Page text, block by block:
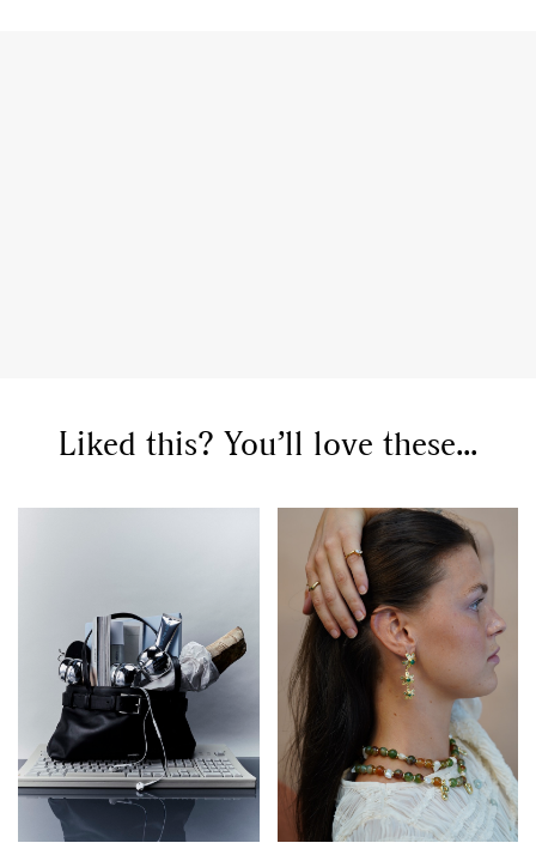
Competitions, Features,
Shoots,Collections,
Books,Health,
DIY & Recipes,
Videos
Liked this? You’ll love these...